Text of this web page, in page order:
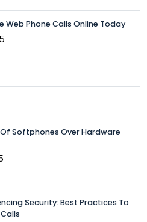
Web Phone Calls Online Today
Softphones Over Hardware
Security: Best Practices To